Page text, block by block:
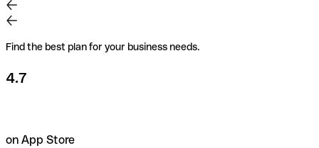
Find the best plan for your business needs.
4.7
on App Store